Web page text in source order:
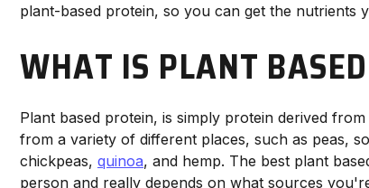
plant-based protein, so you can get the
WHAT IS PLANT
Plant based protein, is simply protein derived
from a variety of different places, such as peas,
chickpeas, quinoa, and hemp. The best plant
person and really depends on what sources